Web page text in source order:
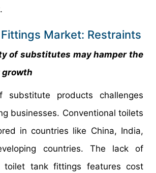
Market: Restraints
of substitutes may hamper the
growth
products challenges
businesses. Conventional toilets
in countries like China, India,
countries. The lack of
toilet tank fittings features cost